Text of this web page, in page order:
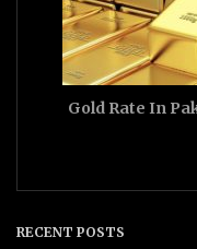
Gold Rate In
RECENT POSTS